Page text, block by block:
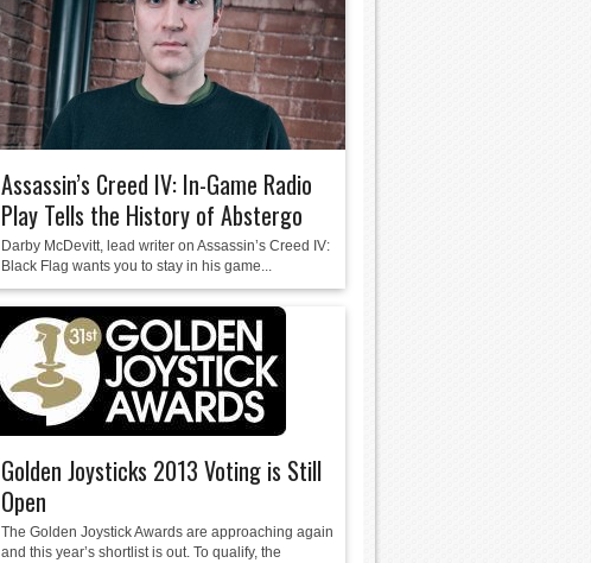
Assassin’s Creed IV: In-Game Radio
Play Tells the History of Abstergo
Darby McDevitt, lead writer on Assassin’s Creed IV:
Black Flag wants you to stay in his game...
Golden Joysticks 2013 Voting is Still
Open
The Golden Joystick Awards are approaching again
and this year’s shortlist is out. To qualify, the